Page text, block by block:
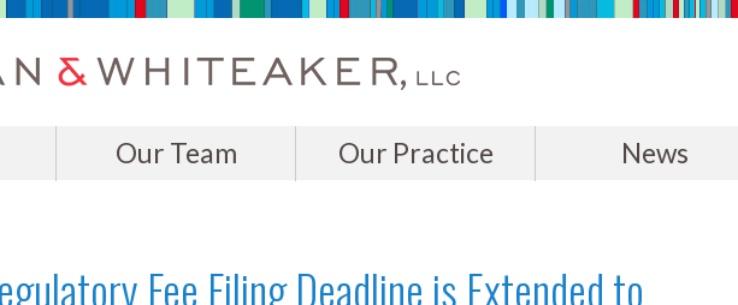
Our Team Our Practice News
Fee Filing Deadline is Extended to